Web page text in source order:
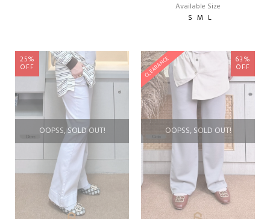
Available Size
S M L
OOPSS, SOLD OUT!
25%
OFF
OOPSS, SOLD OUT!
CLEARANCE 63%
OFF